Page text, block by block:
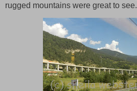
rugged mountains were great to see.